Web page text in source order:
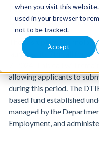
when you visit this
used in your browser to
not to be tracked.
Accept
New DTIF Call 7
Details and
The Disruptive
launched its 7th call for
allowing applicants to
during this period. The
based fund established
managed by the
Employment, and